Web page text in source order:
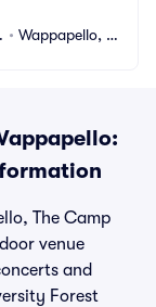
• Wappapello, M
The Camp
venue
and
Forest